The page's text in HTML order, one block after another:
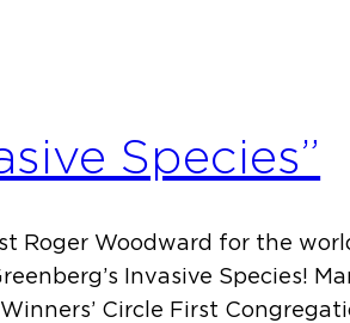
Species”
Roger Woodward for the
Invasive Species!
Circle First